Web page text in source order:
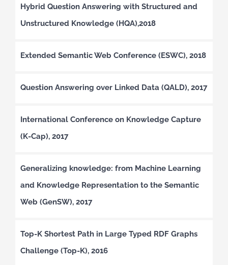
Hybrid Question Answering with Structured and
Unstructured Knowledge (HQA),2018
Extended Semantic Web Conference (ESWC), 2018
Question Answering over Linked Data (QALD), 2017
International Conference on Knowledge Capture
(K-Cap), 2017
Generalizing knowledge: from Machine Learning
and Knowledge Representation to the Semantic
Web (GenSW), 2017
Top-K Shortest Path in Large Typed RDF Graphs
Challenge (Top-K), 2016